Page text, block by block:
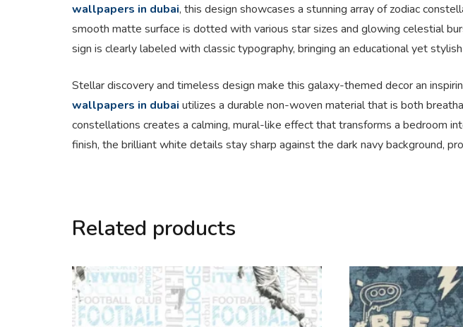
wallpapers in dubai, this design showcases a stunning array of zodiac
smooth matte surface is dotted with various star sizes and glowing celestial
sign is clearly labeled with classic typography, bringing an educational yet
Stellar discovery and timeless design make this galaxy-themed decor an
wallpapers in dubai utilizes a durable non-woven material that is both
constellations creates a calming, mural-like effect that transforms a bedroom
finish, the brilliant white details stay sharp against the dark navy background,
Related products